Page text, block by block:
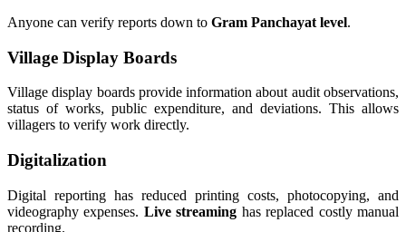
Anyone can verify reports down to Gram Panchayat level.
Village Display Boards
Village display boards provide information about audit observations,
status of works, public expenditure, and deviations. This allows
villagers to verify work directly.
Digitalization
Digital reporting has reduced printing costs, photocopying, and
videography expenses. Live streaming has replaced costly manual
recording.